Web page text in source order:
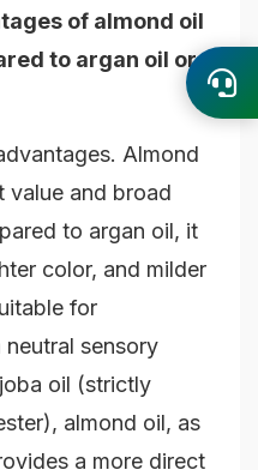
of almond oil
to argan oil or
Almond
value and broad
to argan oil, it
color, and milder
for
sensory
oil (strictly
almond oil, as
a more direct